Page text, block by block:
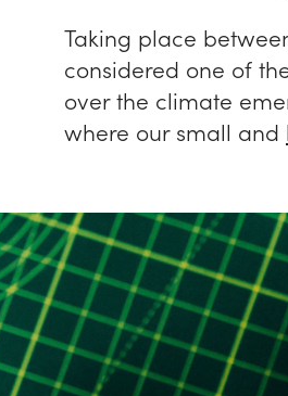
Taking place
considered one of
over the climate
where our small and